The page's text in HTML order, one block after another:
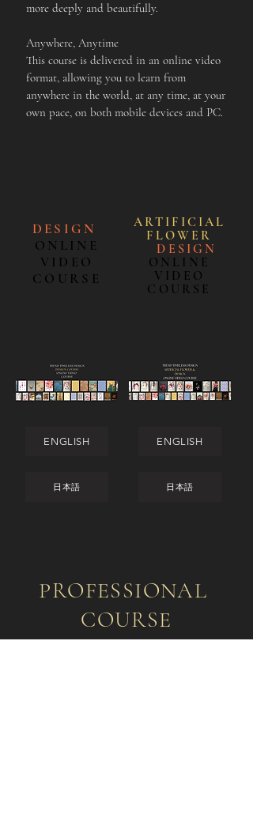
more deeply and beautifully.
Anywhere, Anytime
This course is delivered in an online video
format, allowing you to learn from
anywhere in the world, at any time, at your
own pace, on both mobile devices and PC.
DESIGN
ONLINE
VIDEO
COURSE
ARTIFICIAL
FLOWE R
DESIGN
ONLINE
VIDEO
COURSE
ENGLISH
日本語
ENGLISH
日本語
PROFESSIONAL
COURSE